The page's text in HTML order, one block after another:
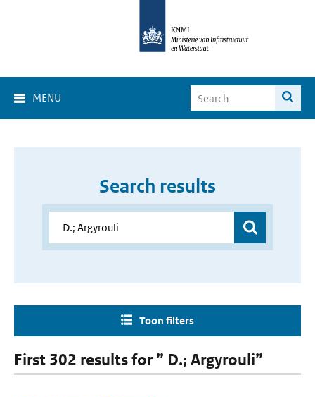
MENU
Search results
Toon filters
First 302 results for ” D.; Argyrouli”